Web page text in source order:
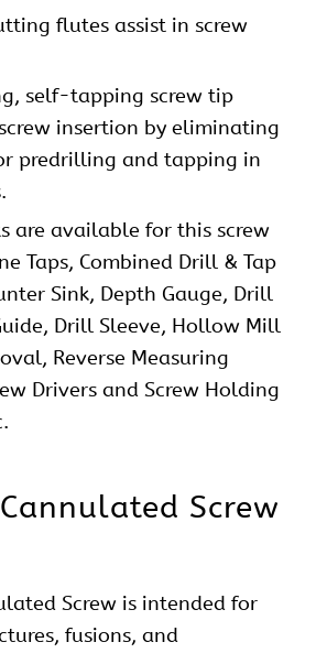
flutes assist in screw
self-tapping screw tip
insertion by eliminating
predrilling and tapping in
are available for this screw
Taps, Combined Drill & Tap
Sink, Depth Gauge, Drill
Drill Sleeve, Hollow Mill
Reverse Measuring
Drivers and Screw Holding
Screw
Screw is intended for
fusions, and